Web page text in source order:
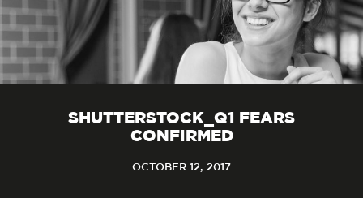
SHUTTERSTOCK_Q1 FEARS
CONFIRMED
OCTOBER 12, 2017